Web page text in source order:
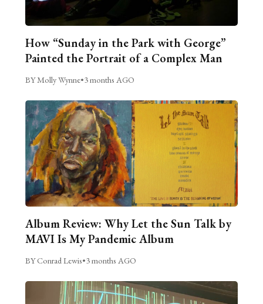
How “Sunday in the Park with George”
Painted the Portrait of a Complex Man
BY Molly Wynne•3 months AGO
Album Review: Why Let the Sun Talk by
MAVI Is My Pandemic Album
BY Conrad Lewis•3 months AGO